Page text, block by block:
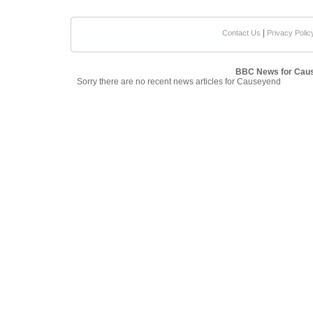
Contact Us Privacy
BBC News for
Sorry there are no recent news articles for Causeyend